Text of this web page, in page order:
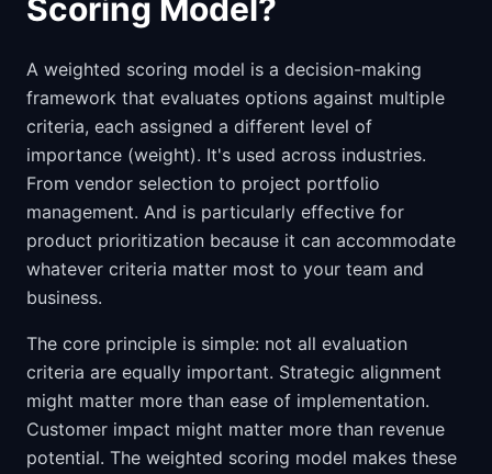
Scoring Model?
A weighted scoring model is a decision-making
framework that evaluates options against multiple
criteria, each assigned a different level of
importance (weight). It's used across industries.
From vendor selection to project portfolio
management. And is particularly effective for
product prioritization because it can accommodate
whatever criteria matter most to your team and
business.
The core principle is simple: not all evaluation
criteria are equally important. Strategic alignment
might matter more than ease of implementation.
Customer impact might matter more than revenue
potential. The weighted scoring model makes these